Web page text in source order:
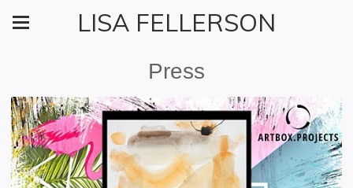
LISA FELLERSON
Press